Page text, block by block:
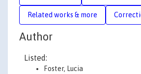
Related works & more
Author
Listed:
Foster, Lucia